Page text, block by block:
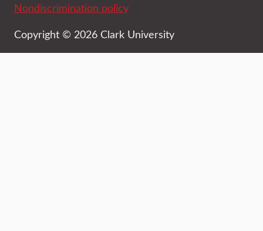
Nondiscrimination policy
Copyright © 2026 Clark University